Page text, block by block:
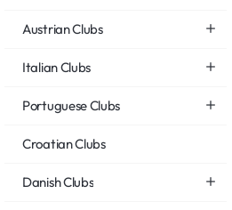
Austrian Clubs
Italian Clubs
Portuguese Clubs
Croatian Clubs
Danish Clubs